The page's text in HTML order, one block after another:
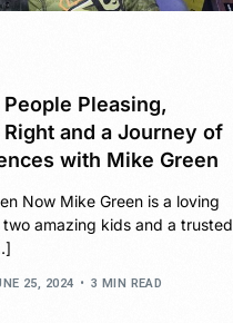
Pleasing,
and a Journey of
with Mike Green
Now Mike Green is a loving
amazing kids and a trusted
25, 2024 3 MIN READ